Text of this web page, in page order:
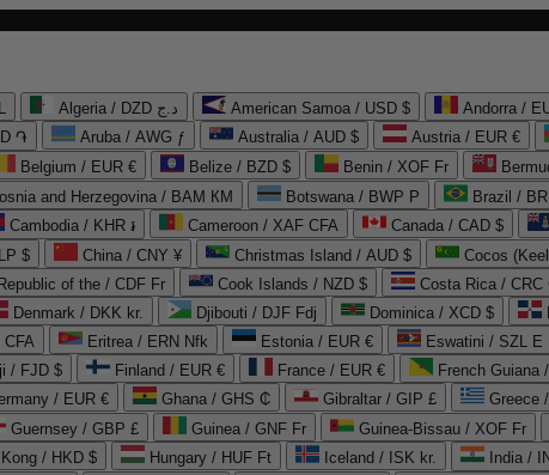
Algeria / DZD د.ج American Samoa / USD $ Andorra /
֏ Aruba / AWG ƒ Australia / AUD $ Austria / EUR €
Belgium / EUR € Belize / BZD $ Benin / XOF Fr
and Herzegovina / BAM КМ Botswana / BWP P Brazil /
Cambodia / KHR ៛ Cameroon / XAF CFA Canada / CAD $
$ China / CNY ¥ Christmas Island / AUD $ Cocos
of the / CDF Fr Cook Islands / NZD $ Costa Rica / CRC
Denmark / DKK kr. Djibouti / DJF Fdj Dominica / XCD $
CFA Eritrea / ERN Nfk Estonia / EUR € Eswatini / SZL E
/ FJD $ Finland / EUR € France / EUR € French Guiana
/ EUR € Ghana / GHS ₵ Gibraltar / GIP £ Greece
Guernsey / GBP £ Guinea / GNF Fr Guinea-Bissau / XOF Fr
Kong / HKD $ Hungary / HUF Ft Iceland / ISK kr. India /